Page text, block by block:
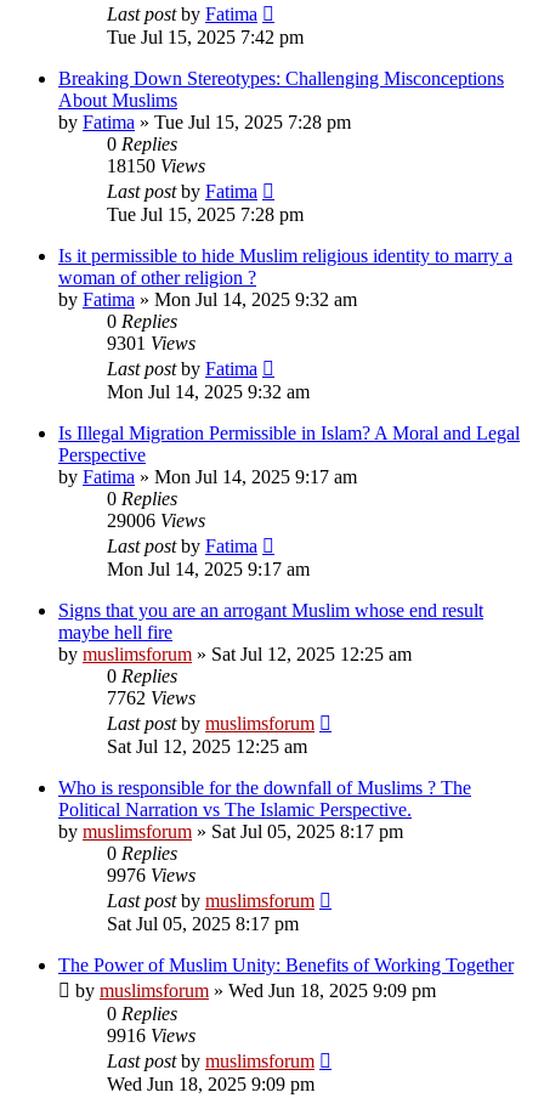
Last postby Fatima
Tue Jul 15, 2025 7:42 pm
Breaking Down Stereotypes: Challenging Misconceptions
About Muslims
by Fatima » Tue Jul 15, 2025 7:28 pm
0 Replies
18150 Views
Last postby Fatima
Tue Jul 15, 2025 7:28 pm
Is it permissible to hide Muslim religious identity to marry a
woman of other religion ?
by Fatima » Mon Jul 14, 2025 9:32 am
0 Replies
9301 Views
Last postby Fatima
Mon Jul 14, 2025 9:32 am
Is Illegal Migration Permissible in Islam? A Moral and Legal
Perspective
by Fatima » Mon Jul 14, 2025 9:17 am
0 Replies
29006 Views
Last postby Fatima
Mon Jul 14, 2025 9:17 am
Signs that you are an arrogant Muslim whose end result
maybe hell fire
by muslimsforum » Sat Jul 12, 2025 12:25 am
0 Replies
7762 Views
Last postby muslimsforum
Sat Jul 12, 2025 12:25 am
Who is responsible for the downfall of Muslims ? The
Political Narration vs The Islamic Perspective.
by muslimsforum » Sat Jul 05, 2025 8:17 pm
0 Replies
9976 Views
Last postby muslimsforum
Sat Jul 05, 2025 8:17 pm
The Power of Muslim Unity: Benefits of Working Together
by muslimsforum » Wed Jun 18, 2025 9:09 pm
0 Replies
9916 Views
Last postby muslimsforum
Wed Jun 18, 2025 9:09 pm